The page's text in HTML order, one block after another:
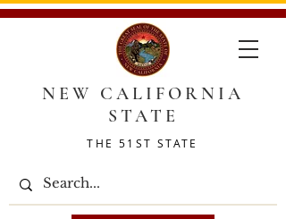
NEW CALIFORNIA
STATE
THE 51ST STATE